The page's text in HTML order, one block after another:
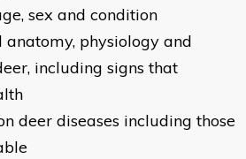
sex and condition
anatomy, physiology and
including signs that
deer diseases including those